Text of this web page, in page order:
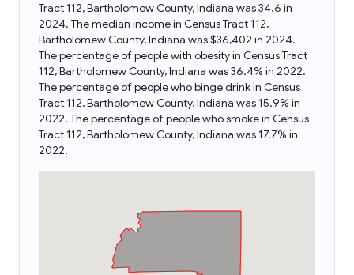
Tract 112, Bartholomew County, Indiana was 34.6 in
2024. The median income in Census Tract 112,
Bartholomew County, Indiana was $36,402 in 2024.
The percentage of people with obesity in Census Tract
112, Bartholomew County, Indiana was 36.4% in 2022.
The percentage of people who binge drink in Census
Tract 112, Bartholomew County, Indiana was 15.9% in
2022. The percentage of people who smoke in Census
Tract 112, Bartholomew County, Indiana was 17.7% in
2022.